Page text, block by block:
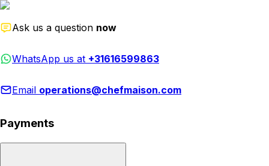
Ask us a question now
WhatsApp us at +31616599863
Email operations@chefmaison.com
Payments